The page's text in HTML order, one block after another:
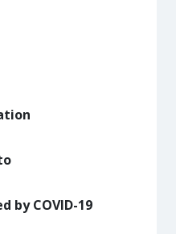
by COVID-19